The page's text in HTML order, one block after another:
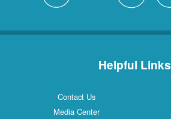
Helpful Links
Contact Us
Media Center